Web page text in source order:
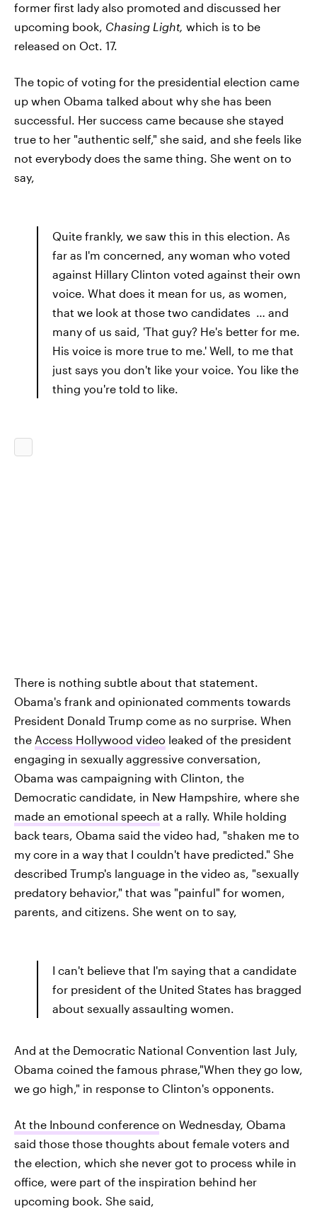
former first lady also promoted and discussed her
upcoming book, Chasing Light, which is to be
released on Oct. 17.
The topic of voting for the presidential election came
up when Obama talked about why she has been
successful. Her success came because she stayed
true to her "authentic self," she said, and she feels like
not everybody does the same thing. She went on to
say,
Quite frankly, we saw this in this election. As
far as I'm concerned, any woman who voted
against Hillary Clinton voted against their own
voice. What does it mean for us, as women,
that we look at those two candidates … and
many of us said, 'That guy? He's better for me.
His voice is more true to me.' Well, to me that
just says you don't like your voice. You like the
thing you're told to like.
There is nothing subtle about that statement.
Obama's frank and opinionated comments towards
President Donald Trump come as no surprise. When
the Access Hollywood video leaked of the president
engaging in sexually aggressive conversation,
Obama was campaigning with Clinton, the
Democratic candidate, in New Hampshire, where she
made an emotional speech at a rally. While holding
back tears, Obama said the video had, "shaken me to
my core in a way that I couldn't have predicted." She
described Trump's language in the video as, "sexually
predatory behavior," that was "painful" for women,
parents, and citizens. She went on to say,
I can't believe that I'm saying that a candidate
for president of the United States has bragged
about sexually assaulting women.
And at the Democratic National Convention last July,
Obama coined the famous phrase,"When they go low,
we go high," in response to Clinton's opponents.
At the Inbound conference on Wednesday, Obama
said those those thoughts about female voters and
the election, which she never got to process while in
office, were part of the inspiration behind her
upcoming book. She said,